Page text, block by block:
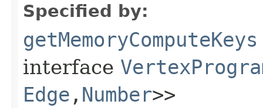
Specified by:
getMemoryComputeKeys
interface
Edge ,​ Number>>